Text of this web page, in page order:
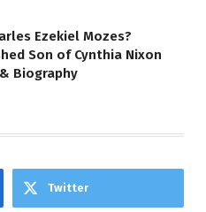
Ezekiel Mozes?
Son of Cynthia Nixon
Biography
Twitter